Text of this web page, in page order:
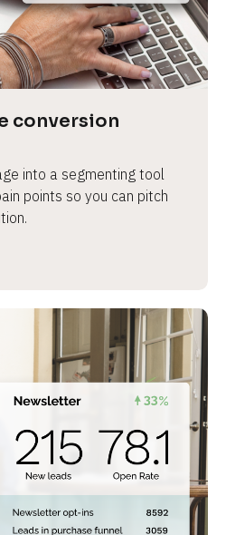
conversion
into a segmenting tool
points so you can pitch